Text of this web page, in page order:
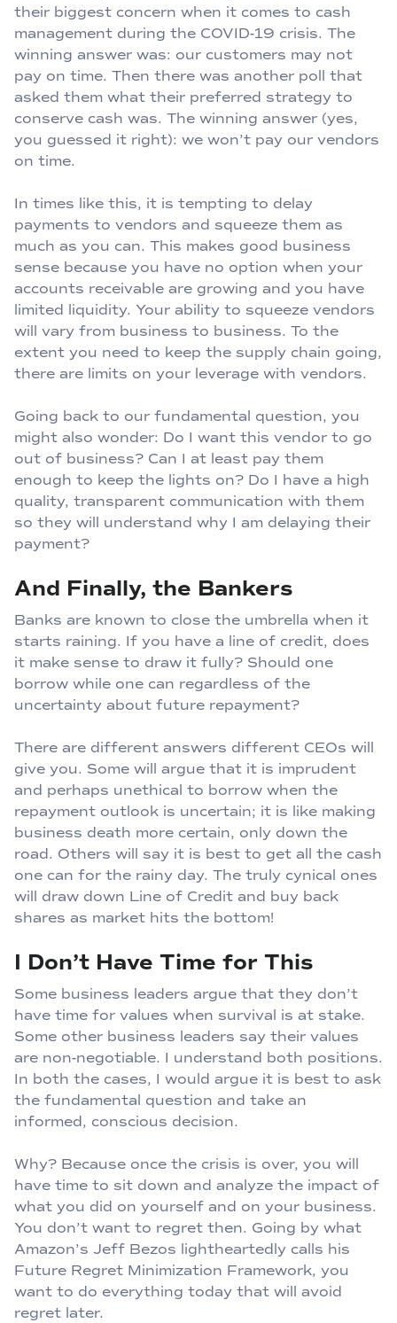
their biggest concern when it comes to cash
management during the COVID-19 crisis. The
winning answer was: our customers may not
pay on time. Then there was another poll that
asked them what their preferred strategy to
conserve cash was. The winning answer (yes,
you guessed it right): we won’t pay our vendors
on time.
In times like this, it is tempting to delay
payments to vendors and squeeze them as
much as you can. This makes good business
sense because you have no option when your
accounts receivable are growing and you have
limited liquidity. Your ability to squeeze vendors
will vary from business to business. To the
extent you need to keep the supply chain going,
there are limits on your leverage with vendors.
Going back to our fundamental question, you
might also wonder: Do I want this vendor to go
out of business? Can I at least pay them
enough to keep the lights on? Do I have a high
quality, transparent communication with them
so they will understand why I am delaying their
payment?
And Finally, the Bankers
Banks are known to close the umbrella when it
starts raining. If you have a line of credit, does
it make sense to draw it fully? Should one
borrow while one can regardless of the
uncertainty about future repayment?
There are different answers different CEOs will
give you. Some will argue that it is imprudent
and perhaps unethical to borrow when the
repayment outlook is uncertain; it is like making
business death more certain, only down the
road. Others will say it is best to get all the cash
one can for the rainy day. The truly cynical ones
will draw down Line of Credit and buy back
shares as market hits the bottom!
I Don’t Have Time for This
Some business leaders argue that they don’t
have time for values when survival is at stake.
Some other business leaders say their values
are non-negotiable. I understand both positions.
In both the cases, I would argue it is best to ask
the fundamental question and take an
informed, conscious decision.
Why? Because once the crisis is over, you will
have time to sit down and analyze the impact of
what you did on yourself and on your business.
You don’t want to regret then. Going by what
Amazon’s Jeff Bezos lightheartedly calls his
Future Regret Minimization Framework, you
want to do everything today that will avoid
regret later.